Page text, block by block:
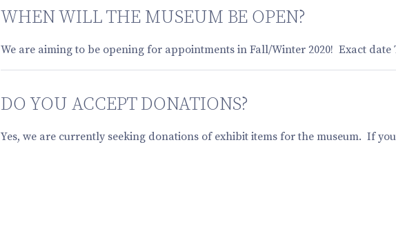
WHEN WILL THE MUSEUM BE OPEN?
We are aiming to be opening for appointments in Fall/Winter 2020! Exact date
DO YOU ACCEPT DONATIONS?
Yes, we are currently seeking donations of exhibit items for the museum. If